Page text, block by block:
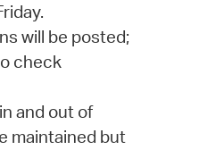
will be posted;
check
and out of
maintained but